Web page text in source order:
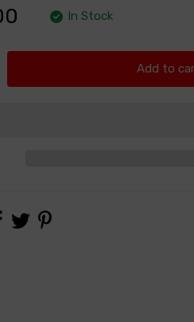
In Stock
Add to